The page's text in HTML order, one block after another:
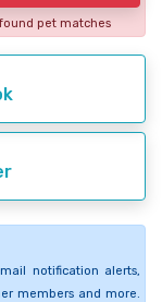
pet matches
notification alerts,
members and more.